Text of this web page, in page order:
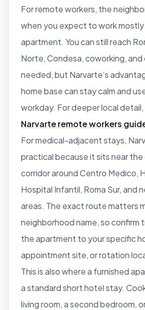
For remote workers, the
when you expect to work
apartment. You can still reach
Norte, Condesa, coworking,
needed, but Narvarte’s
home base can stay calm and
workday. For deeper local
Narvarte remote workers
For medical-adjacent stays,
practical because it sits near the
corridor around Centro Medico,
Hospital Infantil, Roma Sur, and
areas. The exact route matters
neighborhood name, so confirm
the apartment to your specific
appointment site, or rotation
This is also where a furnished
a standard short hotel stay.
living room, a second bedroom,